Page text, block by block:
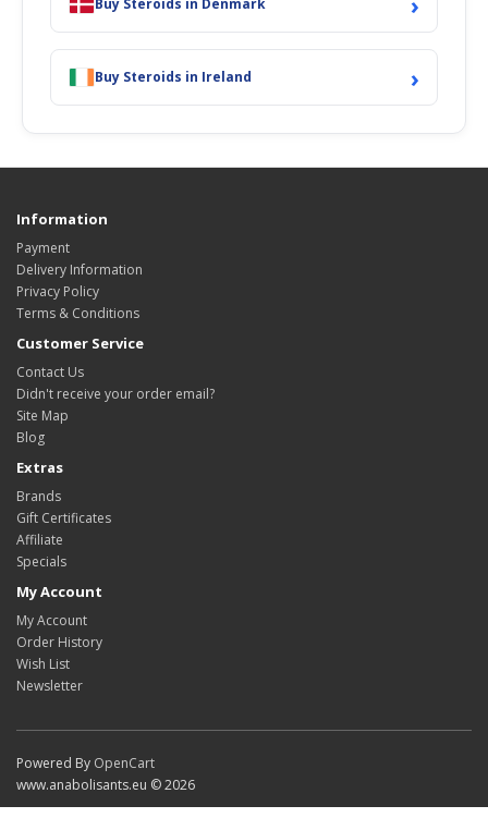
Buy Steroids in Denmark
Buy Steroids in Ireland ›
Information
Payment
Delivery Information
Privacy Policy
Terms & Conditions
Customer Service
Contact Us
Didn't receive your order email?
Site Map
Blog
Extras
Brands
Gift Certificates
Affiliate
Specials
My Account
My Account
Order History
Wish List
Newsletter
Powered By OpenCart
www.anabolisants.eu © 2026